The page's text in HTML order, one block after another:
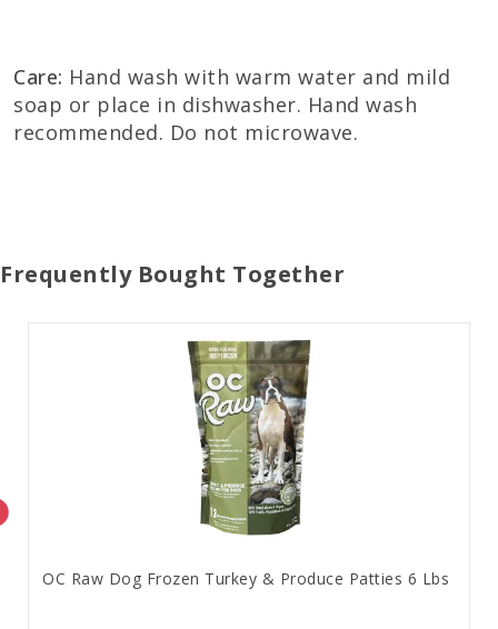
Care: Hand wash with warm water and mild
soap or place in dishwasher. Hand wash
recommended. Do not microwave.
Frequently Bought Together
OC Raw Dog Frozen Turkey & Produce Patties 6 Lbs